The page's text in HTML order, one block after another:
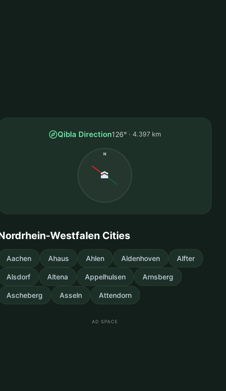
Qibla Direction126° 4.397 km
N
🕋
Westfalen Cities
Aachen Ahaus Ahlen Aldenhoven Alfter
Alsdorf Altena Appelhulsen Arnsberg
Ascheberg Asseln Attendorn
AD SPACE